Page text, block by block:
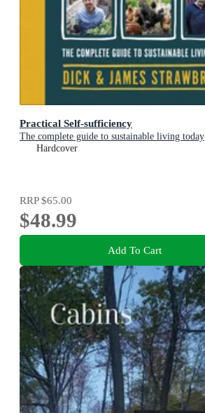
Practical Self-sufficiency
The complete guide to sustainable living today
Hardcover
RRP$65.00
$48.99
Add To Cart